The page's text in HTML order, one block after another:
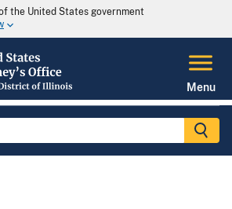
the United States government
Menu